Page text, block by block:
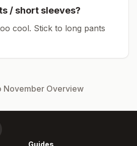
/ short sleeves?
cool. Stick to long pants
November Overview
Guides